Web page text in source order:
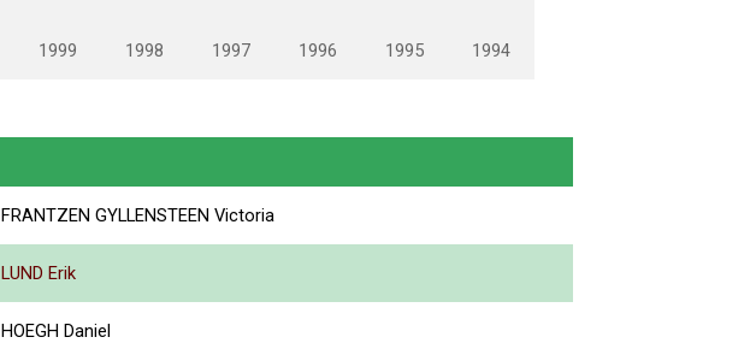
1999 1998 1997 1996 1995 1994
FRANTZEN GYLLENSTEEN Victoria
LUND Erik
HOEGH Daniel